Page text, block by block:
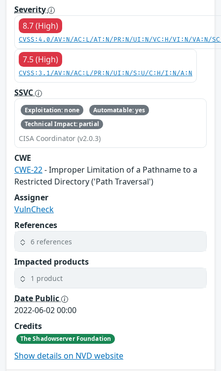
Severity
8.7 (High)
CVSS:4.0/AV:N/AC:L/AT:N/PR:N/UI:N/VC:H/VI:N/VA:N/
7.5 (High)
CVSS:3.1/AV:N/AC:L/PR:N/UI:N/S:U/C:H/I:N/A:N
SSVC
Exploitation: none
Automatable: yes
Technical Impact: partial
CISA Coordinator (v2.0.3)
CWE
CWE-22- Improper Limitation of a Pathname to a
Restricted Directory ('Path Traversal')
Assigner
VulnCheck
References
6 references
Impacted products
1 product
Date Public
2022-06-02 00:00
Credits
The Shadowserver Foundation
Show details on NVD website